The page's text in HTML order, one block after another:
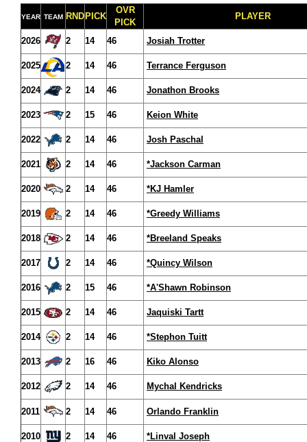
YEAR TEAM RND PICK
OVR
PICK
PLAYER
2026 2 14 46 Josiah Trotter
2025 2 14 46 Terrance Ferguson
2024 2 14 46 Jonathon Brooks
2023 2 15 46 Keion White
2022 2 14 46 Josh Paschal
2021 2 14 46 *Jackson Carman
2020 2 14 46 *KJ Hamler
2019 2 14 46 *Greedy Williams
2018 2 14 46 *Breeland Speaks
2017 2 14 46 *Quincy Wilson
2016 2 15 46 *A'Shawn Robinson
2015 2 14 46 Jaquiski Tartt
2014 2 14 46 *Stephon Tuitt
2013 2 16 46 Kiko Alonso
2012 2 14 46 Mychal Kendricks
2011 2 14 46 Orlando Franklin
2010 2 14 46 *Linval Joseph